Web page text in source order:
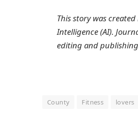
This story was
Intelligence (AI).
editing and
County Fitness lovers